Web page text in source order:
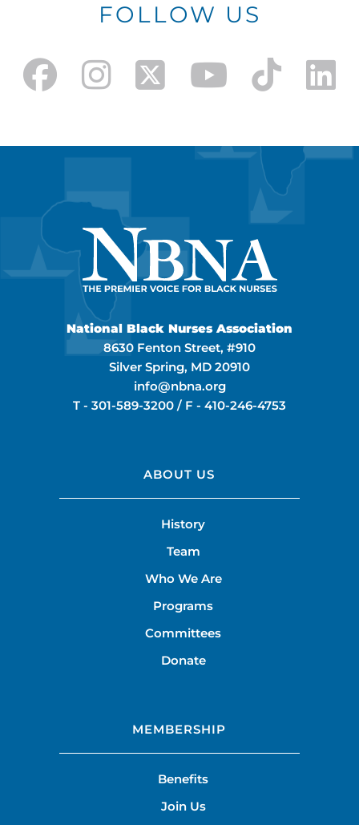
FOLLOW US
National Black Nurses Association
8630 Fenton Street, #910
Silver Spring, MD 20910
info@nbna.org
T - 301-589-3200 / F - 410-246-4753
ABOUT US
History
Team
Who We Are
Programs
Committees
Donate
MEMBERSHIP
Benefits
Join Us